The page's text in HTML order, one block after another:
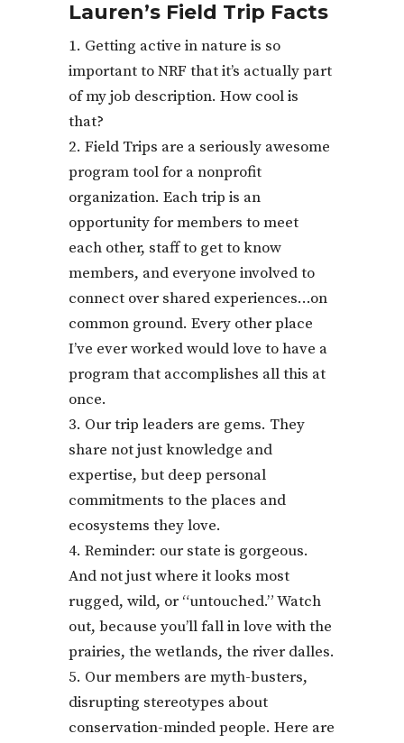
Lauren’s Field Trip Facts
Getting active in nature is so
important to NRF that it’s actually part
of my job description. How cool is
that?
Field Trips are a seriously awesome
program tool for a nonprofit
organization. Each trip is an
opportunity for members to meet
each other, staff to get to know
members, and everyone involved to
connect over shared experiences…on
common ground. Every other place
I’ve ever worked would love to have a
program that accomplishes all this at
once.
Our trip leaders are gems. They
share not just knowledge and
expertise, but deep personal
commitments to the places and
ecosystems they love.
Reminder: our state is gorgeous.
And not just where it looks most
rugged, wild, or “untouched.” Watch
out, because you’ll fall in love with the
prairies, the wetlands, the river dalles.
Our members are myth-busters,
disrupting stereotypes about
conservation-minded people. Here are